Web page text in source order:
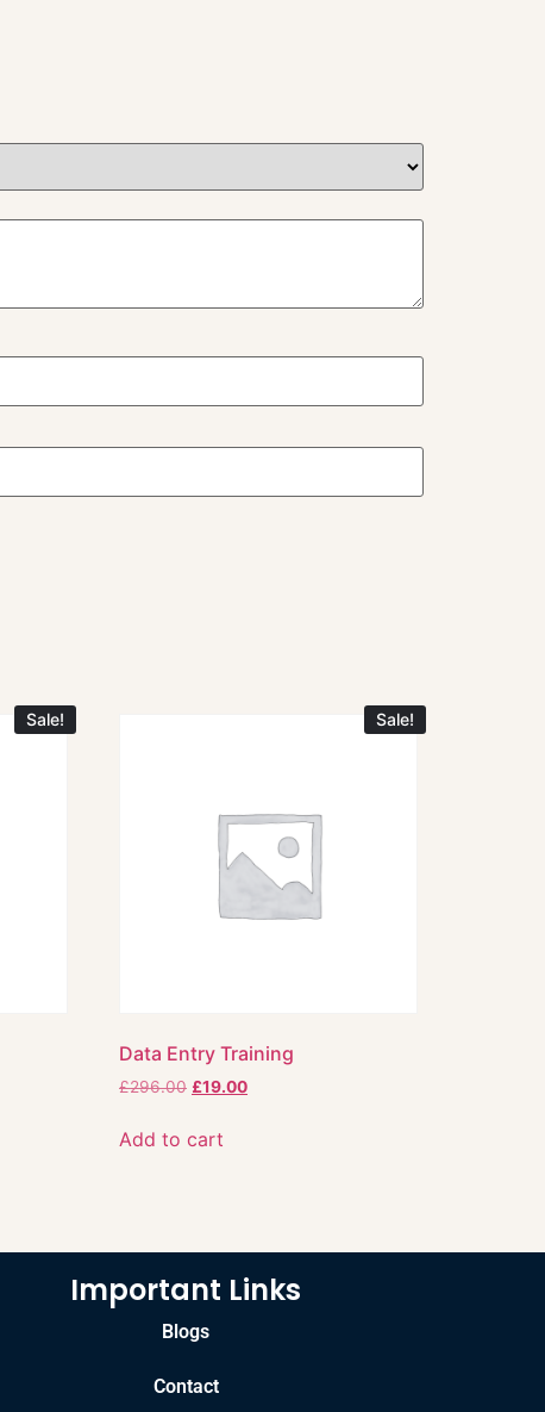
Sale! Sale!
Data Entry Training
£296.00 £19.00
Add to cart
Important Links
Blogs
Contact